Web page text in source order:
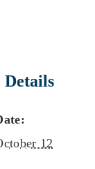
Details
12